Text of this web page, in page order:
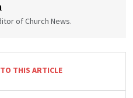
of Church News.
THIS ARTICLE